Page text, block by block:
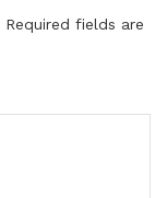
Required fields are